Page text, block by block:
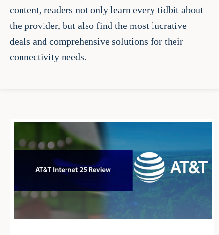
content, readers not only learn every tidbit about
the provider, but also find the most lucrative
deals and comprehensive solutions for their
connectivity needs.